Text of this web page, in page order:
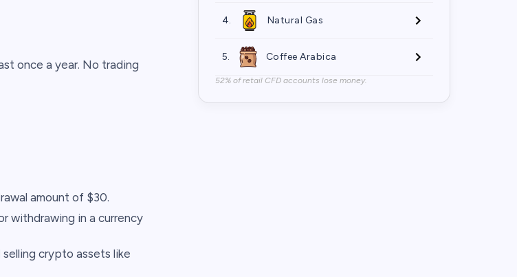
once a year. No trading
amount of $30.​
withdrawing in a currency
crypto assets like
4. Natural Gas
5. Coffee Arabica
52% of retail CFD accounts lose money.